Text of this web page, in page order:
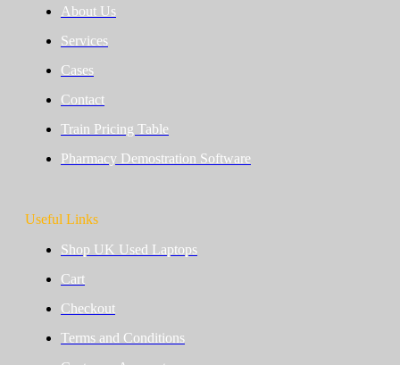
About Us
Services
Cases
Contact
Train Pricing Table
Pharmacy Demostration Software
Useful Links
Shop UK Used Laptops
Cart
Checkout
Terms and Conditions